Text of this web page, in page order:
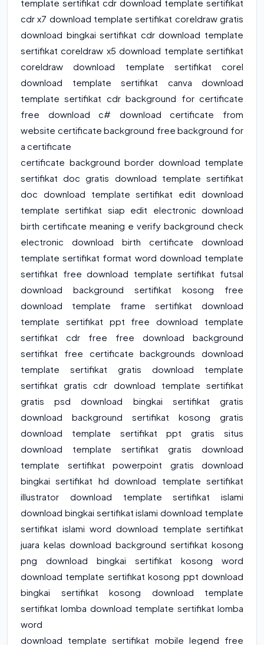
template sertifikat cdr download template sertifikat
cdr x7 download template sertifikat coreldraw gratis
download bingkai sertifikat cdr download template
sertifikat coreldraw x5 download template sertifikat
coreldraw download template sertifikat corel
download template sertifikat canva download
template sertifikat cdr background for certificate
free download c# download certificate from
website certificate background free background for
a certificate
certificate background border download template
sertifikat doc gratis download template sertifikat
doc download template sertifikat edit download
template sertifikat siap edit electronic download
birth certificate meaning e verify background check
electronic download birth certificate download
template sertifikat format word download template
sertifikat free download template sertifikat futsal
download background sertifikat kosong free
download template frame sertifikat download
template sertifikat ppt free download template
sertifikat cdr free free download background
sertifikat free certificate backgrounds download
template sertifikat gratis download template
sertifikat gratis cdr download template sertifikat
gratis psd download bingkai sertifikat gratis
download background sertifikat kosong gratis
download template sertifikat ppt gratis situs
download template sertifikat gratis download
template sertifikat powerpoint gratis download
bingkai sertifikat hd download template sertifikat
illustrator download template sertifikat islami
download bingkai sertifikat islami download template
sertifikat islami word download template sertifikat
juara kelas download background sertifikat kosong
png download bingkai sertifikat kosong word
download template sertifikat kosong ppt download
bingkai sertifikat kosong download template
sertifikat lomba download template sertifikat lomba
word
download template sertifikat mobile legend free